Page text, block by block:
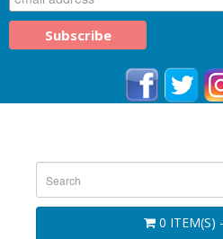
0 ITEM(S)